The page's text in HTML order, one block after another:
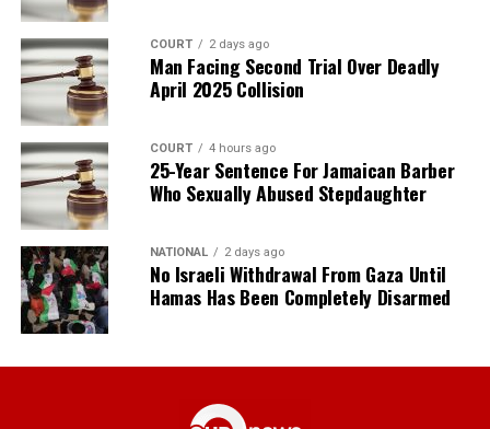
COURT 2 days ago
Man Facing Second Trial Over Deadly
April 2025 Collision
COURT 4 hours ago
25-Year Sentence For Jamaican Barber
Who Sexually Abused Stepdaughter
NATIONAL 2 days ago
No Israeli Withdrawal From Gaza Until
Hamas Has Been Completely Disarmed